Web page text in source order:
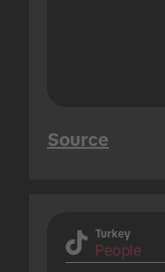
Source
Turkey
People